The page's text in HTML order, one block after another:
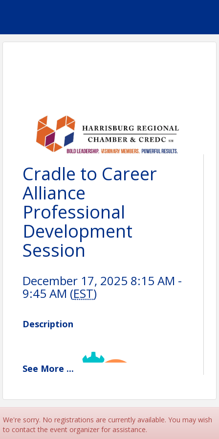
Cradle to Career
Alliance
Professional
Development
Session
December 17, 2025 8:15 AM -
9:45 AM (EST)
Description
See More ...
We're sorry. No registrations are currently available. You may wish
to contact the event organizer for assistance.